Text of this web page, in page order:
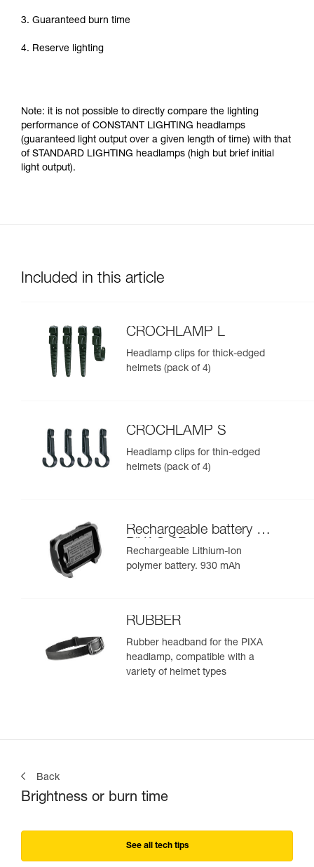
3. Guaranteed burn time
4. Reserve lighting
Note: it is not possible to directly compare the lighting
performance of CONSTANT LIGHTING headlamps
(guaranteed light output over a given length of time) with that
of STANDARD LIGHTING headlamps (high but brief initial
light output).
Included in this article
CROCHLAMP L
Headlamp clips for thick-edged
helmets (pack of 4)
CROCHLAMP S
Headlamp clips for thin-edged
helmets (pack of 4)
Rechargeable battery for
PIXA® 3R
Rechargeable Lithium-Ion
polymer battery. 930 mAh
RUBBER
Rubber headband for the PIXA
headlamp, compatible with a
variety of helmet types
Back
Brightness or burn time
See all tech tips